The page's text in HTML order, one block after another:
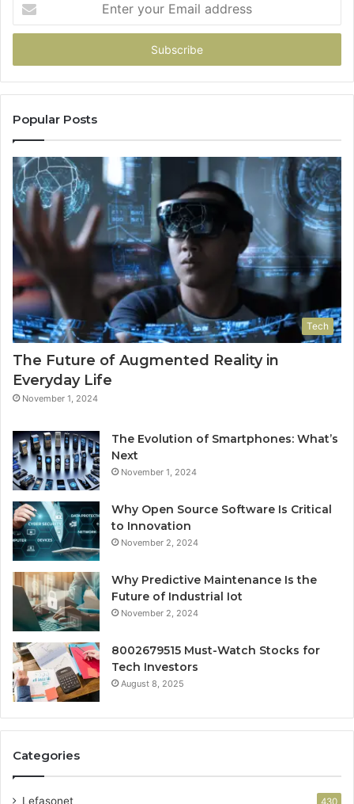
your
Email
Popular Posts
Tech
The Future of Augmented Reality in
Everyday Life
November 1, 2024
The Evolution of Smartphones: What’s
Next
November 1, 2024
Why Open Source Software Is Critical
to Innovation
November 2, 2024
Why Predictive Maintenance Is the
Future of Industrial Iot
November 2, 2024
8002679515 Must-Watch Stocks for
Tech Investors
August 8, 2025
Categories
Lefasonet 430